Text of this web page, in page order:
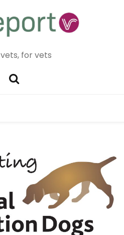
for vets